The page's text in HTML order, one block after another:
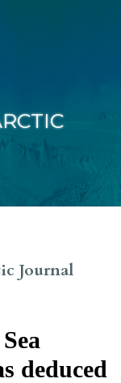
Journal
deduced